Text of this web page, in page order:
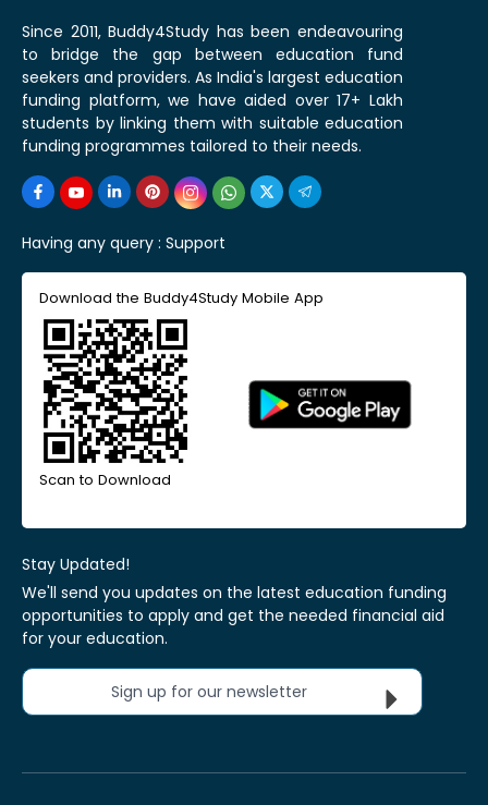
Since 2011, Buddy4Study has been endeavouring
to bridge the gap between education fund
seekers and providers. As India's largest education
funding platform, we have aided over 17+ Lakh
students by linking them with suitable education
funding programmes tailored to their needs.
Having any query : Support
Download the Buddy4Study Mobile App
Scan to Download
Stay Updated!
We'll send you updates on the latest education funding
opportunities to apply and get the needed financial aid
for your education.
Sign up for our newsletter